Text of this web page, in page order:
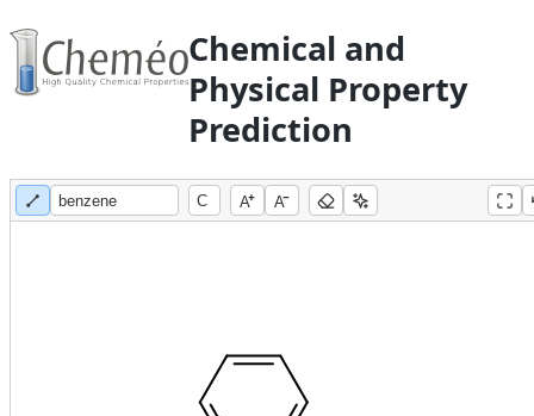
Chemical and
Physical Property
Prediction
A A